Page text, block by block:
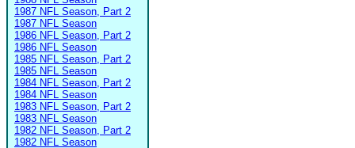
1987 NFL Season, Part 2
1987 NFL Season
1986 NFL Season, Part 2
1986 NFL Season
1985 NFL Season, Part 2
1985 NFL Season
1984 NFL Season, Part 2
1984 NFL Season
1983 NFL Season, Part 2
1983 NFL Season
1982 NFL Season, Part 2
1982 NFL Season